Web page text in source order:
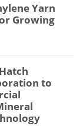
Yarn
Growing
to